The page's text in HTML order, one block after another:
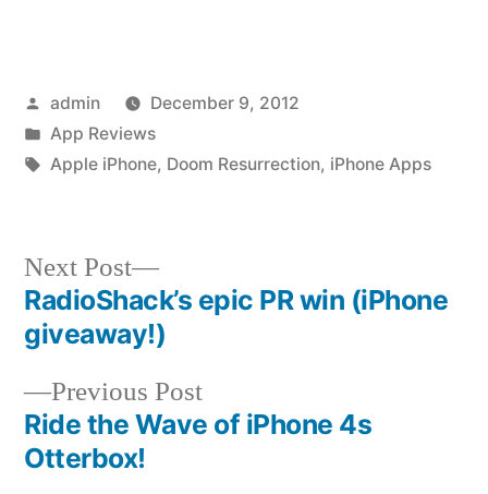
Posted
by
admin
December 9, 2012
Posted
in
App Reviews
Tags:
Apple iPhone, Doom Resurrection, iPhone Apps
Post
navigation
Previous PostPrevious
post:
Ride the Wave of iPhone 4s
Otterbox!
Next Post
Next
post:
RadioShack’s epic PR win (iPhone
giveaway!)